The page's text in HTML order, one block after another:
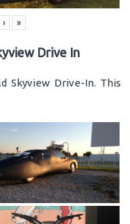
› »
Drive In
Skyview Drive-In. This